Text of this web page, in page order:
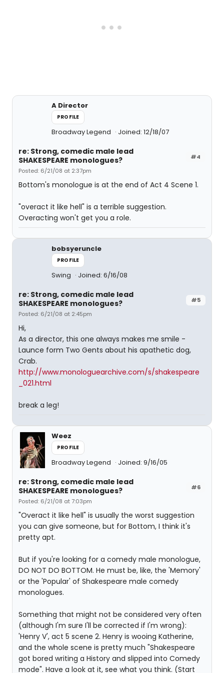
A Director
PROFILE
Broadway Legend Joined: 12/18/07
#4
re: Strong, comedic male lead
SHAKESPEARE monologues?
Posted: 6/21/08 at 2:37pm
Bottom's monologue is at the end of Act 4 Scene 1.
"overact it like hell" is a terrible suggestion.
Overacting won't get you a role.
bobsyeruncle
PROFILE
Swing Joined: 6/16/08
#5
re: Strong, comedic male lead
SHAKESPEARE monologues?
Posted: 6/21/08 at 2:45pm
Hi,
As a director, this one always makes me smile -
Launce form Two Gents about his apathetic dog,
Crab.
http://www.monologuearchive.com/s/shakespeare
_021.html
break a leg!
Weez
PROFILE
Broadway Legend Joined: 9/16/05
#6
re: Strong, comedic male lead
SHAKESPEARE monologues?
Posted: 6/21/08 at 7:03pm
"Overact it like hell" is usually the worst suggestion
you can give someone, but for Bottom, I think it's
pretty apt.
But if you're looking for a comedy male monologue,
DO NOT DO BOTTOM. He must be, like, the 'Memory'
or the 'Popular' of Shakespeare male comedy
monologues.
Something that might not be considered very often
(although I'm sure I'll be corrected if I'm wrong):
'Henry V', act 5 scene 2. Henry is wooing Katherine,
and the whole scene is pretty much "Shakespeare
got bored writing a History and slipped into Comedy
mode". Have a look at it, see what you think. (Start